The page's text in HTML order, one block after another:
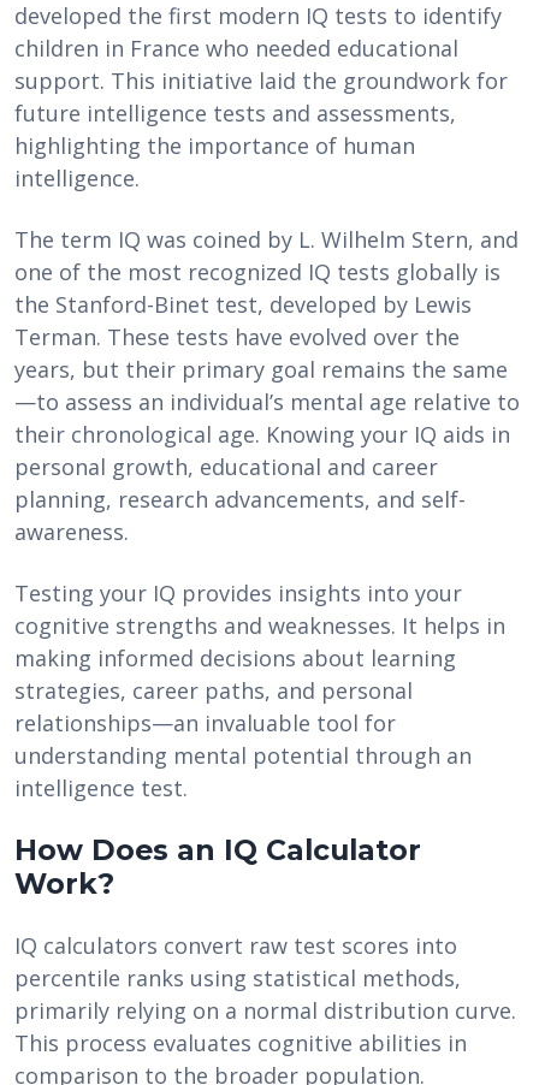
developed the first modern IQ tests to identify
children in France who needed educational
support. This initiative laid the groundwork for
future intelligence tests and assessments,
highlighting the importance of human
intelligence.
The term IQ was coined by L. Wilhelm Stern, and
one of the most recognized IQ tests globally is
the Stanford-Binet test, developed by Lewis
Terman. These tests have evolved over the
years, but their primary goal remains the same
—to assess an individual’s mental age relative to
their chronological age. Knowing your IQ aids in
personal growth, educational and career
planning, research advancements, and self-
awareness.
Testing your IQ provides insights into your
cognitive strengths and weaknesses. It helps in
making informed decisions about learning
strategies, career paths, and personal
relationships—an invaluable tool for
understanding mental potential through an
intelligence test.
How Does an IQ Calculator
Work?
IQ calculators convert raw test scores into
percentile ranks using statistical methods,
primarily relying on a normal distribution curve.
This process evaluates cognitive abilities in
comparison to the broader population.